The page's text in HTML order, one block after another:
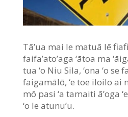
Tā’ua mai le matuā lē
faifa’ato’aga ‘ātoa ma
tua ‘o Niu Sila, ‘ona ‘o se
faigamālō, ‘e toe iloilo ai
mō pasi ‘a tamaiti ā’oga
‘o le atunu’u.